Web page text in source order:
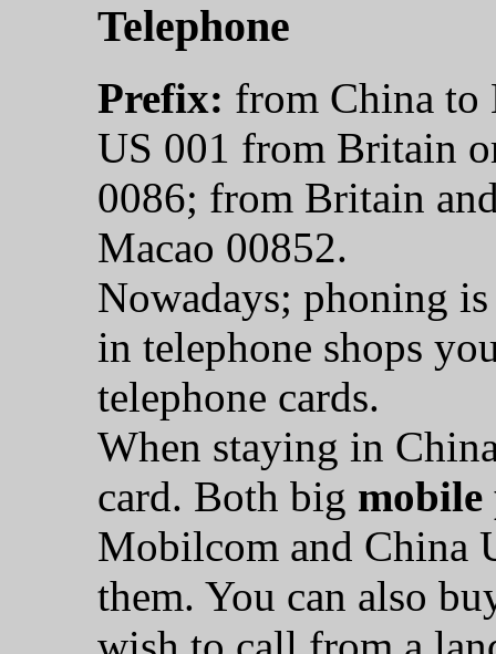
Telephone
Prefix: from China to
US 001 from Britain
0086; from Britain
Macao 00852.
Nowadays; phoning is
in telephone shops
telephone cards.
When staying in
card. Both big mobile
Mobilcom and China
them. You can also